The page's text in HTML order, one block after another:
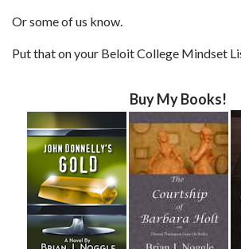
Or some of us know.
Put that on your Beloit College Mindset
Buy My Books!